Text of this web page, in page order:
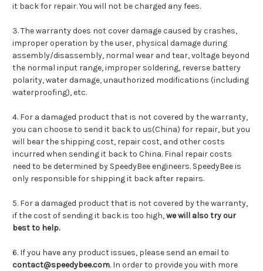
it back for repair. You will not be charged any fees.
3. The warranty does not cover damage caused by crashes,
improper operation by the user, physical damage during
assembly/disassembly, normal wear and tear, voltage beyond
the normal input range, improper soldering, reverse battery
polarity, water damage, unauthorized modifications (including
waterproofing), etc.
4. For a damaged product that is not covered by the warranty,
you can choose to send it back to us(China) for repair, but you
will bear the shipping cost, repair cost, and other costs
incurred when sending it back to China. Final repair costs
need to be determined by SpeedyBee engineers. SpeedyBee is
only responsible for shipping it back after repairs.
5. For a damaged product that is not covered by the warranty,
if the cost of sending it back is too high,we will also try our
best to help.
6. If you have any product issues, please send an email to
contact@speedybee.com. In order to provide you with more